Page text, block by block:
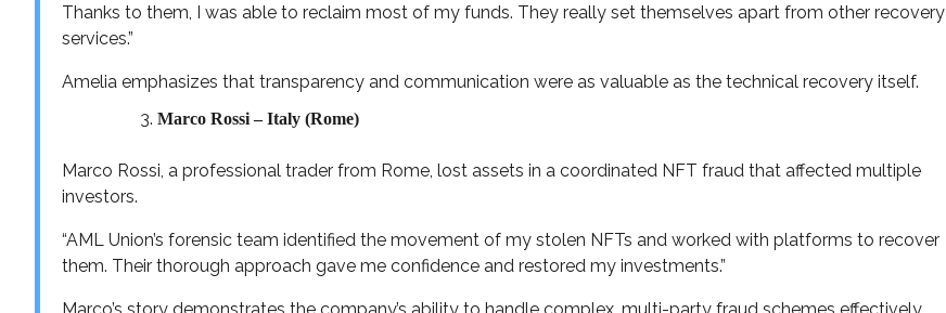
Thanks to them, I was able to reclaim most of my funds. They really set themselves apart from other recovery
services.”
Amelia emphasizes that transparency and communication were as valuable as the technical recovery itself.
Marco Rossi – Italy (Rome)
Marco Rossi, a professional trader from Rome, lost assets in a coordinated NFT fraud that affected multiple
investors.
“AML Union’s forensic team identified the movement of my stolen NFTs and worked with platforms to recover
them. Their thorough approach gave me confidence and restored my investments.”